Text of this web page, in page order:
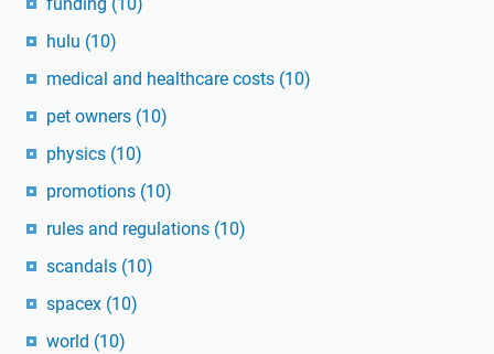
funding (10)
hulu (10)
medical and healthcare costs (10)
pet owners (10)
physics (10)
promotions (10)
rules and regulations (10)
scandals (10)
spacex (10)
world (10)